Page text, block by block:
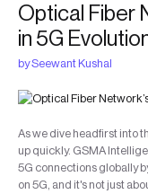
Optical Fiber
in 5G
bySeewant Kushal
As we dive headfirst into
up quickly. GSMA
5G connections globally
on 5G, and it's not just